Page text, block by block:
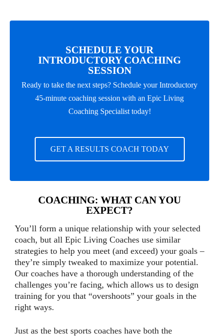
SCHEDULE YOUR
INTRODUCTORY COACHING
SESSION
Ready to take the next steps? Schedule your Introductory
45-minute coaching session with an Epic Living
Coaching Specialist today!
GET A RESULTS COACH TODAY
COACHING: WHAT CAN YOU
EXPECT?
You’ll form a unique relationship with your selected
coach, but all Epic Living Coaches use similar
strategies to help you meet (and exceed) your goals –
they’re simply tweaked to maximize your potential.
Our coaches have a thorough understanding of the
challenges you’re facing, which allows us to design
training for you that “overshoots” your goals in the
right ways.
Just as the best sports coaches have both the